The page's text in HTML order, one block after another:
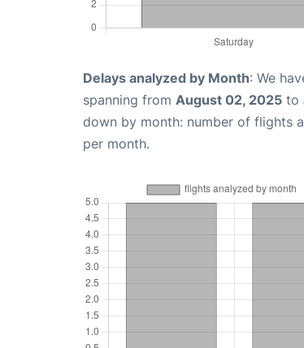
Delays analyzed by Month: We
spanning from August 02, 2025 to
down by month: number of flights
per month.